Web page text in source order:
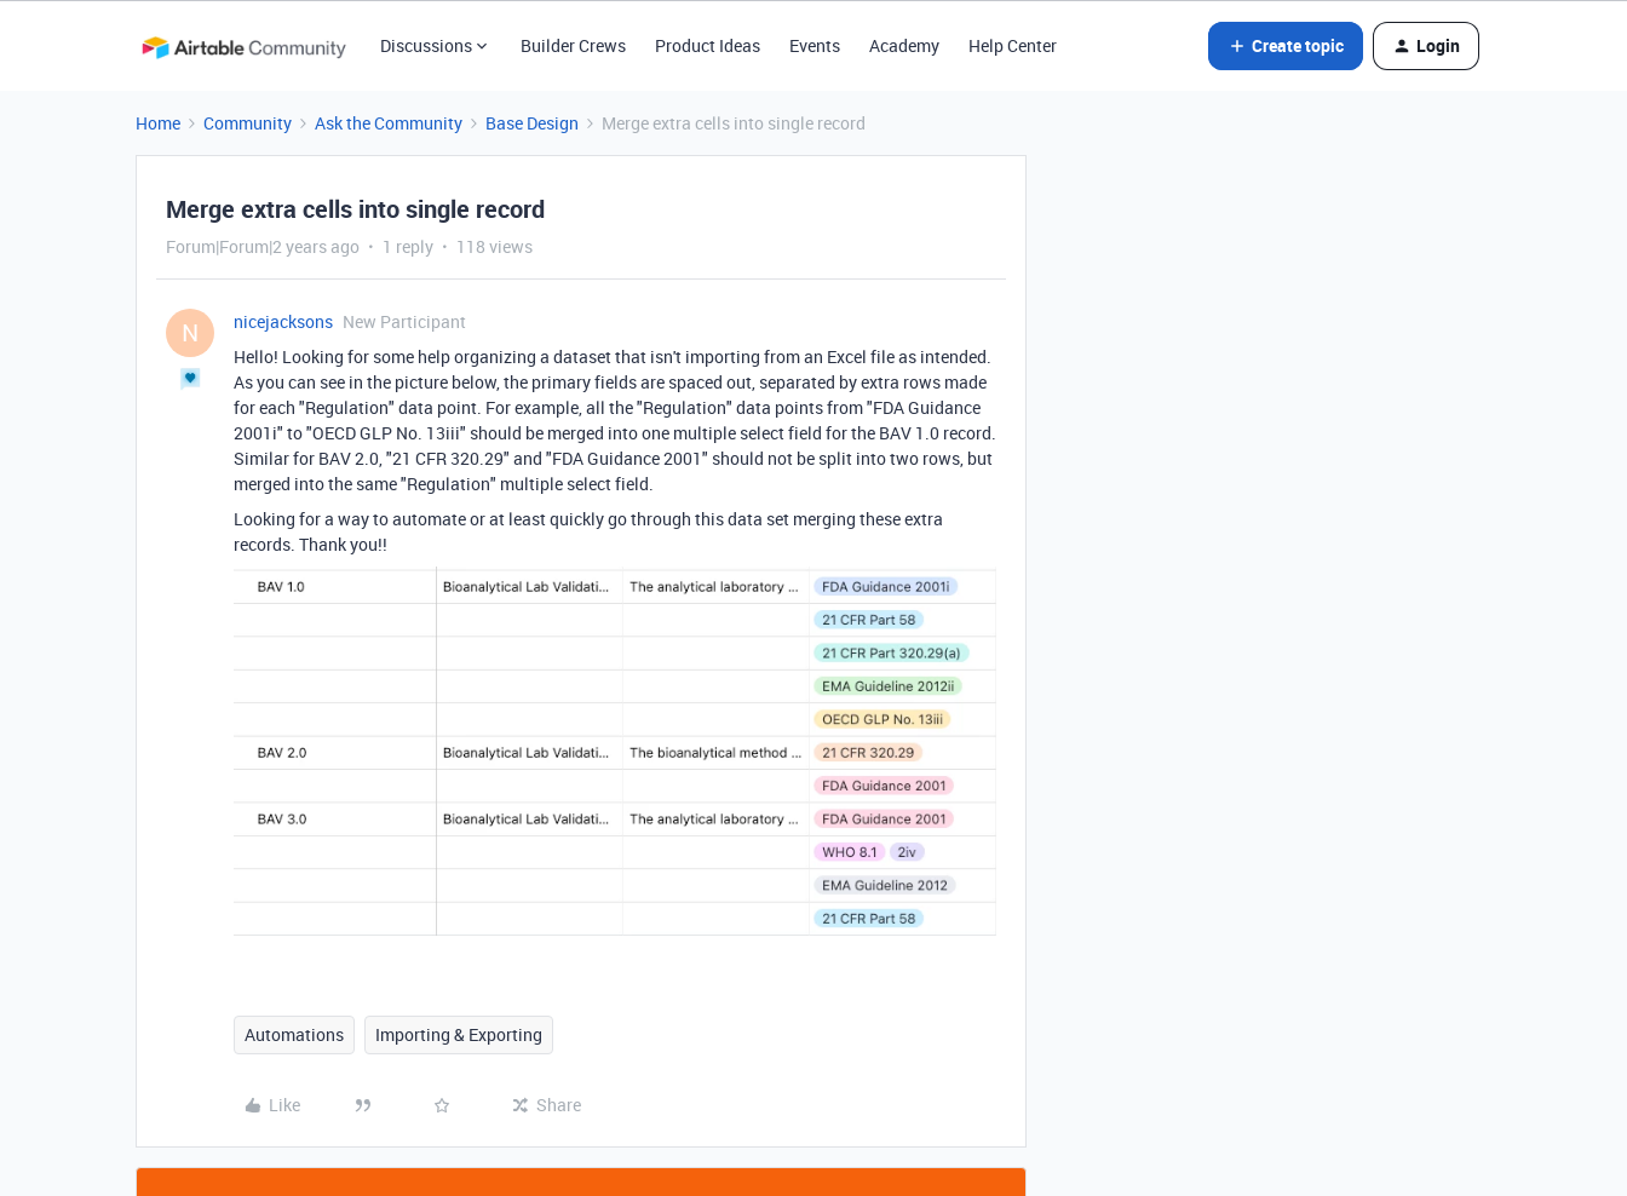
Discussions Builder Crews Product Ideas Events Academy Help Center Create topic Login
Home Community Ask the Community Base Design Merge extra cells into single record
Merge extra cells into single record
Forum|Forum|2 years ago 1 reply 118 views
N nicejacksons New Participant
Hello! Looking for some help organizing a dataset that isn't importing from an Excel file as intended.
As you can see in the picture below, the primary fields are spaced out, separated by extra rows made
for each "Regulation" data point. For example, all the "Regulation" data points from "FDA Guidance
2001i" to "OECD GLP No. 13iii" should be merged into one multiple select field for the BAV 1.0 record.
Similar for BAV 2.0, "21 CFR 320.29" and "FDA Guidance 2001" should not be split into two rows, but
merged into the same "Regulation" multiple select field.
Looking for a way to automate or at least quickly go through this data set merging these extra
records. Thank you!!
Automations Importing & Exporting
Like Share